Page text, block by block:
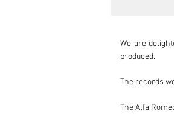
We are
produced.
The records
The Alfa